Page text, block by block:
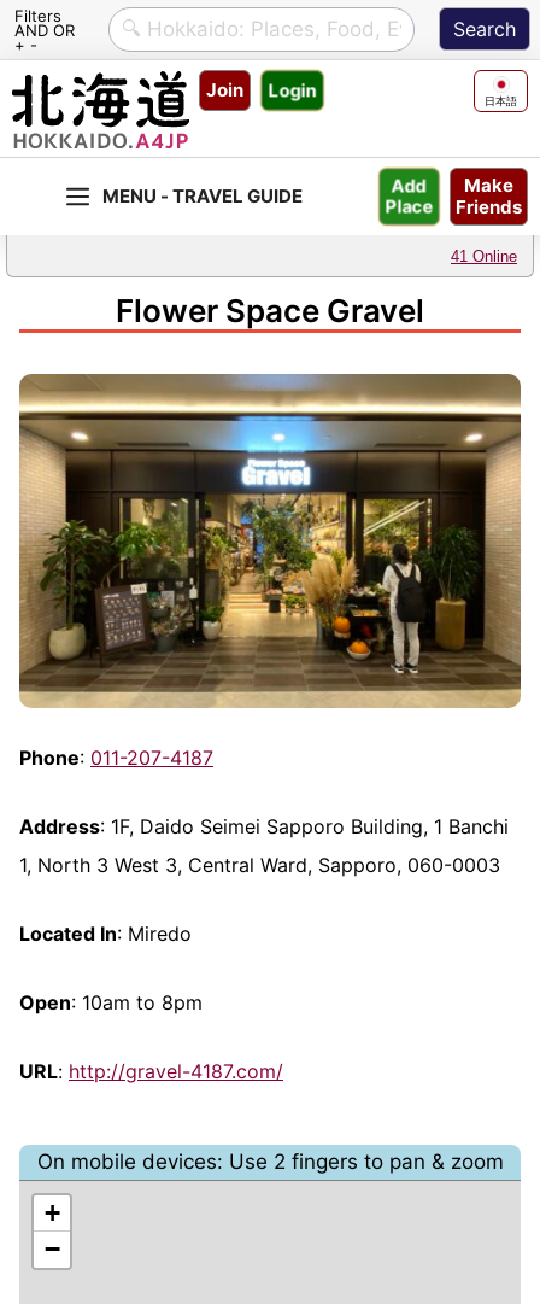
Filters
AND OR
+ -
Skip
content
Join Login 日本語
Make
Friends
Add
Place
41 Online
Flower Space Gravel
Phone: 011-207-4187
Address: 1F, Daido Seimei Sapporo Building, 1 Banchi
1, North 3 West 3, Central Ward, Sapporo, 060-0003
Located In: Miredo
Open: 10am to 8pm
URL: http://gravel-4187.com/
On mobile devices: Use 2 fingers to pan & zoom
+
−